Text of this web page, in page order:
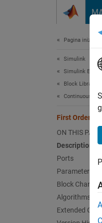
Pagina iniziale
Simulink
Simulink
Block Libraries
Continuous
First Order
ON THIS PAGE
Description
Ports
Parameters
Block
Algorithms
Extended